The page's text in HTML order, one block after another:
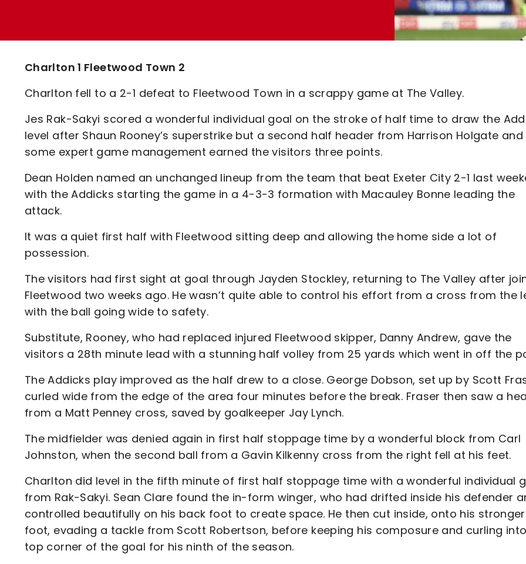
Charlton 1 Fleetwood Town 2
Charlton fell to a 2-1 defeat to Fleetwood Town in a scrappy game at The Valley.
Jes Rak-Sakyi scored a wonderful individual goal on the stroke of half time to draw the
level after Shaun Rooney’s superstrike but a second half header from Harrison Holgate and
some expert game management earned the visitors three points.
Dean Holden named an unchanged lineup from the team that beat Exeter City 2-1 last
with the Addicks starting the game in a 4-3-3 formation with Macauley Bonne leading the
attack.
It was a quiet first half with Fleetwood sitting deep and allowing the home side a lot of
possession.
The visitors had first sight at goal through Jayden Stockley, returning to The Valley after
Fleetwood two weeks ago. He wasn’t quite able to control his effort from a cross from the
with the ball going wide to safety.
Substitute, Rooney, who had replaced injured Fleetwood skipper, Danny Andrew, gave the
visitors a 28th minute lead with a stunning half volley from 25 yards which went in off the
The Addicks play improved as the half drew to a close. George Dobson, set up by Scott
curled wide from the edge of the area four minutes before the break. Fraser then saw a
from a Matt Penney cross, saved by goalkeeper Jay Lynch.
The midfielder was denied again in first half stoppage time by a wonderful block from Carl
Johnston, when the second ball from a Gavin Kilkenny cross from the right fell at his feet.
Charlton did level in the fifth minute of first half stoppage time with a wonderful individual
from Rak-Sakyi. Sean Clare found the in-form winger, who had drifted inside his defender
controlled beautifully on his back foot to create space. He then cut inside, onto his
foot, evading a tackle from Scott Robertson, before keeping his composure and curling
top corner of the goal for his ninth of the season.